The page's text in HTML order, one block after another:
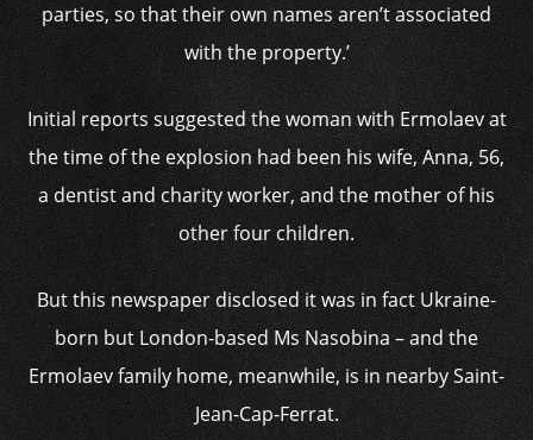
parties, so that their own names aren’t associated
with the property.’
Initial reports suggested the woman with Ermolaev at
the time of the explosion had been his wife, Anna, 56,
a dentist and charity worker, and the mother of his
other four children.
But this newspaper disclosed it was in fact Ukraine-
born but London-based Ms Nasobina – and the
Ermolaev family home, meanwhile, is in nearby Saint-
Jean-Cap-Ferrat.